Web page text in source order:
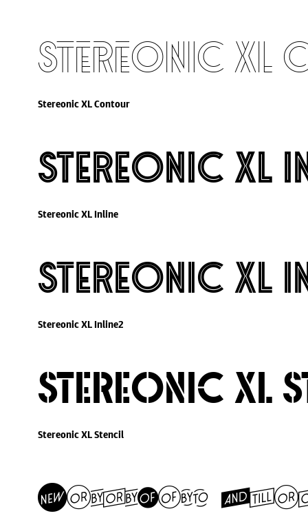
Stereonic XL
Stereonic XL Contour
Stereonic XL
Stereonic XL Inline
Stereonic XL
Stereonic XL Inline2
Stereonic XL
Stereonic XL Stencil
Stereonic